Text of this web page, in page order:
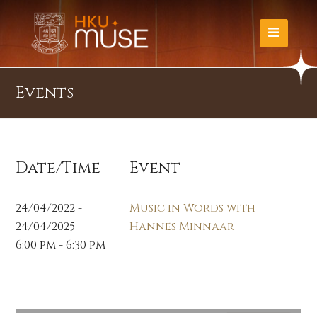
Events
Date/Time Event
24/04/2022 -
24/04/2025
6:00 pm - 6:30 pm
Music in Words with
Hannes Minnaar